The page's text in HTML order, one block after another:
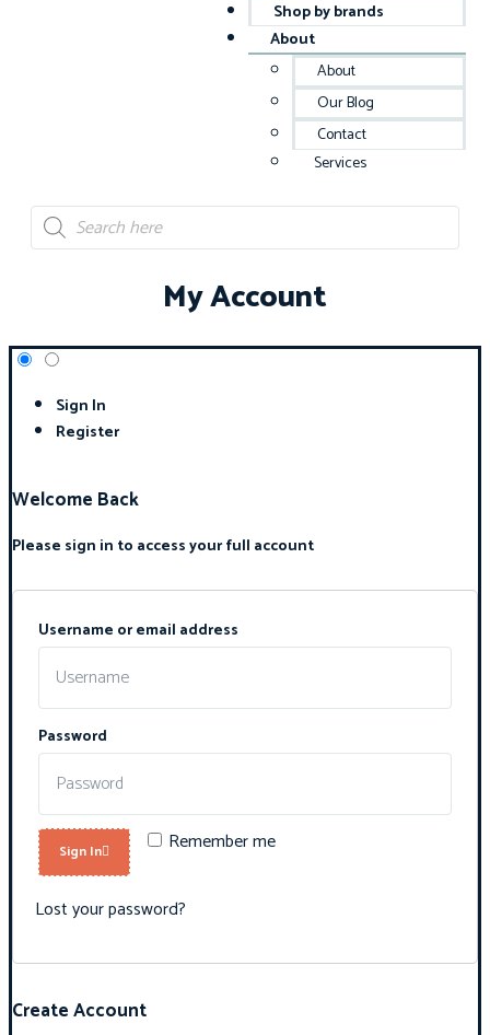
Shop by brands
About
About
Our Blog
Contact
Services
My Account
Sign In
Register
Welcome Back
Please sign in to access your full account
Username or email address
Password
Remember me
Sign In
Lost your password?
Create Account